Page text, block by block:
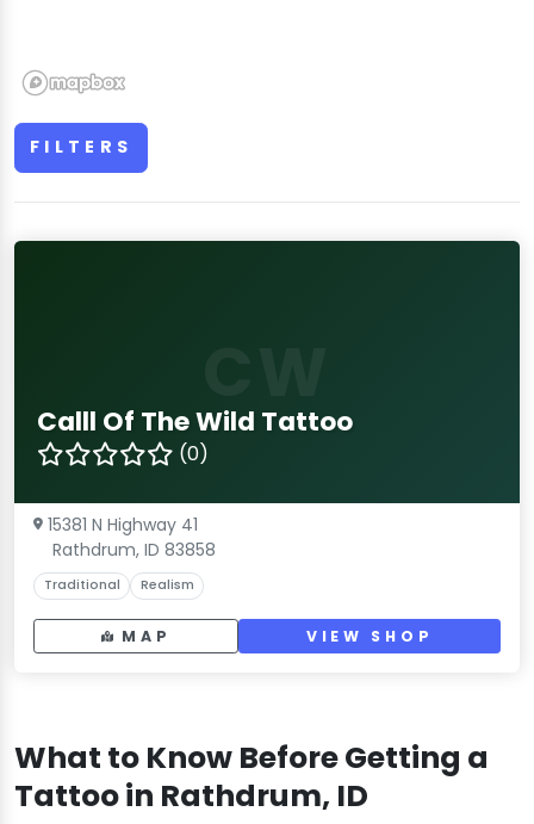
FILTERS
Calll Of The Wild Tattoo
(0)
15381 N Highway 41
Rathdrum, ID 83858
Traditional Realism
MAP VIEW SHOP
What to Know Before Getting a
Tattoo in Rathdrum, ID